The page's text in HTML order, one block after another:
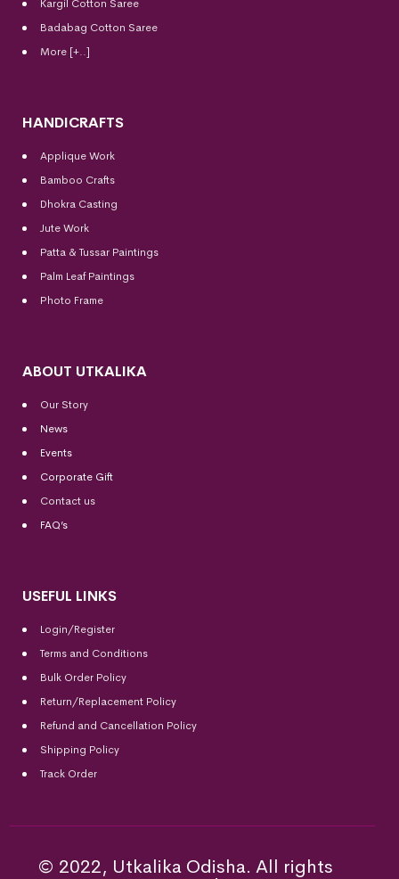
Kargil Cotton Saree
Badabag Cotton Saree
More [+..]
HANDICRAFTS
Applique Work
Bamboo Crafts
Dhokra Casting
Jute Work
Patta & Tussar Paintings
Palm Leaf Paintings
Photo Frame
ABOUT UTKALIKA
Our Story
News
Events
Corporate Gift
Contact us
FAQ’s
USEFUL LINKS
Login/Register
Terms and Conditions
Bulk Order Policy
Return/Replacement Policy
Refund and Cancellation Policy
Shipping Policy
Track Order
© 2022, Utkalika Odisha. All rights